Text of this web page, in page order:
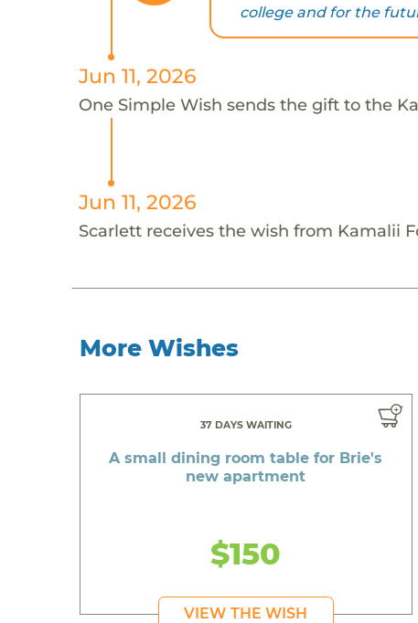
college and for the
Jun 11, 2026
One Simple Wish sends the gift to the
Jun 11, 2026
Scarlett receives the wish from Kamalii
More Wishes
37 DAYS WAITING
A small dining room table for Brie's
new apartment
$150
VIEW THE WISH